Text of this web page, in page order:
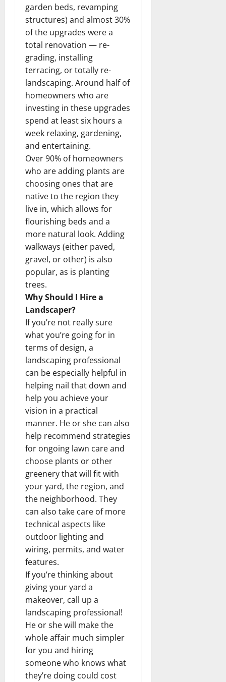
garden beds, revamping
structures) and almost 30%
of the upgrades were a
total renovation — re-
grading, installing
terracing, or totally re-
landscaping. Around half of
homeowners who are
investing in these upgrades
spend at least six hours a
week relaxing, gardening,
and entertaining.
Over 90% of homeowners
who are adding plants are
choosing ones that are
native to the region they
live in, which allows for
flourishing beds and a
more natural look. Adding
walkways (either paved,
gravel, or other) is also
popular, as is planting
trees.
Why Should I Hire a
Landscaper?
If you’re not really sure
what you’re going for in
terms of design, a
landscaping professional
can be especially helpful in
helping nail that down and
help you achieve your
vision in a practical
manner. He or she can also
help recommend strategies
for ongoing lawn care and
choose plants or other
greenery that will fit with
your yard, the region, and
the neighborhood. They
can also take care of more
technical aspects like
outdoor lighting and
wiring, permits, and water
features.
If you’re thinking about
giving your yard a
makeover, call up a
landscaping professional!
He or she will make the
whole affair much simpler
for you and hiring
someone who knows what
they’re doing could cost